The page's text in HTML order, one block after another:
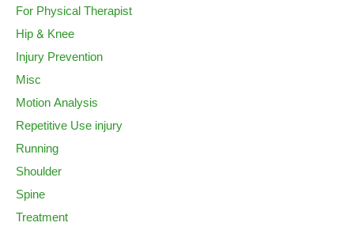
For Physical Therapist
Hip & Knee
Injury Prevention
Misc
Motion Analysis
Repetitive Use injury
Running
Shoulder
Spine
Treatment